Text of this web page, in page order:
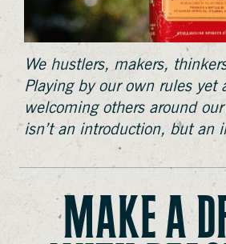
We hustlers, makers,
Playing by our own rules yet
welcoming others around
isn’t an introduction, but an
MAKE A